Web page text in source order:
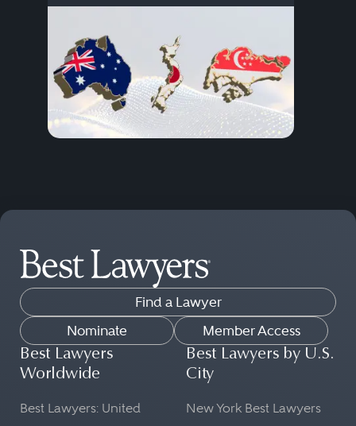
Find a Lawyer
Nominate
Member Access
Best Lawyers
Worldwide
Best Lawyers: United
Best Lawyers by U.S.
City
New York Best Lawyers